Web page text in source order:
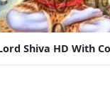
Shiva HD With